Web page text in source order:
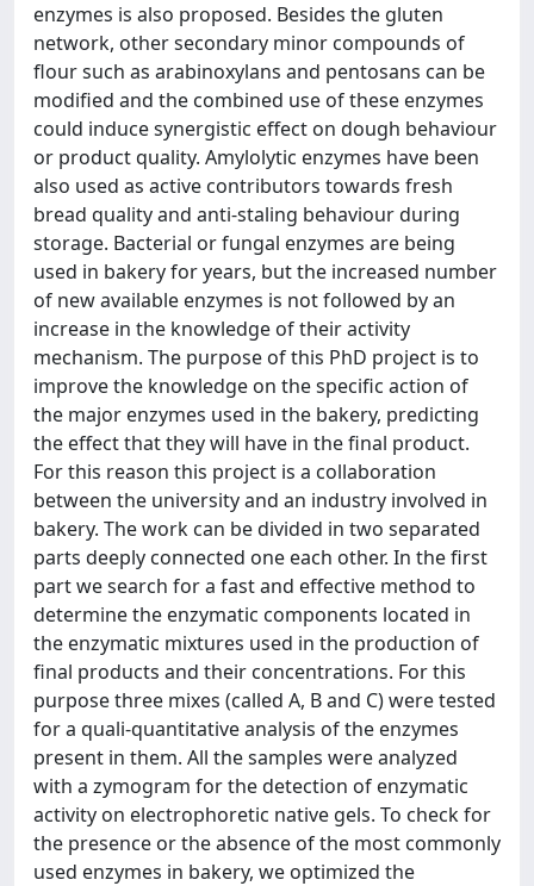
enzymes is also proposed. Besides the gluten
network, other secondary minor compounds of
flour such as arabinoxylans and pentosans can be
modified and the combined use of these enzymes
could induce synergistic effect on dough behaviour
or product quality. Amylolytic enzymes have been
also used as active contributors towards fresh
bread quality and anti-staling behaviour during
storage. Bacterial or fungal enzymes are being
used in bakery for years, but the increased number
of new available enzymes is not followed by an
increase in the knowledge of their activity
mechanism. The purpose of this PhD project is to
improve the knowledge on the specific action of
the major enzymes used in the bakery, predicting
the effect that they will have in the final product.
For this reason this project is a collaboration
between the university and an industry involved in
bakery. The work can be divided in two separated
parts deeply connected one each other. In the first
part we search for a fast and effective method to
determine the enzymatic components located in
the enzymatic mixtures used in the production of
final products and their concentrations. For this
purpose three mixes (called A, B and C) were tested
for a quali-quantitative analysis of the enzymes
present in them. All the samples were analyzed
with a zymogram for the detection of enzymatic
activity on electrophoretic native gels. To check for
the presence or the absence of the most commonly
used enzymes in bakery, we optimized the